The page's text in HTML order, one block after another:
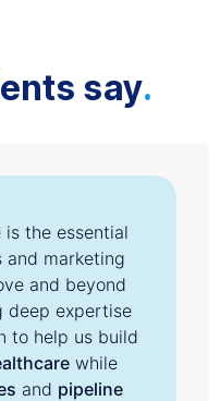
say.
is the essential
and marketing
and beyond
deep expertise
to help us build
while
and pipeline